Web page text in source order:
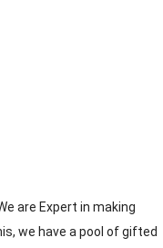
are Expert in making
we have a pool of gifted